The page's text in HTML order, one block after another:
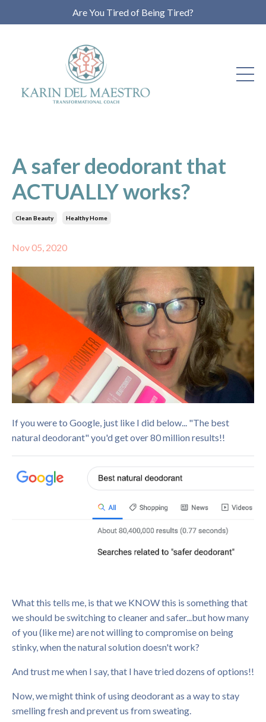
Are You Tired of Being Tired?
A safer deodorant that
ACTUALLY works?
Clean Beauty Healthy Home
Nov 05, 2020
If you were to Google, just like I did below... "The best
natural deodorant" you'd get over 80 million results!!
What this tells me, is that we KNOW this is something that
we should be switching to cleaner and safer...but how many
of you (like me) are not willing to compromise on being
stinky, when the natural solution doesn't work?
And trust me when I say, that I have tried dozens of options!!
Now, we might think of using deodorant as a way to stay
smelling fresh and prevent us from sweating.